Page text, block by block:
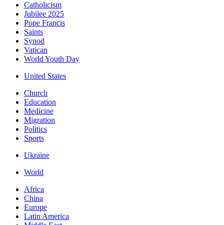
Catholicism
Jubilee 2025
Pope Francis
Saints
Synod
Vatican
World Youth Day
United States
Church
Education
Medicine
Migration
Politics
Sports
Ukraine
World
Africa
China
Europe
Latin America